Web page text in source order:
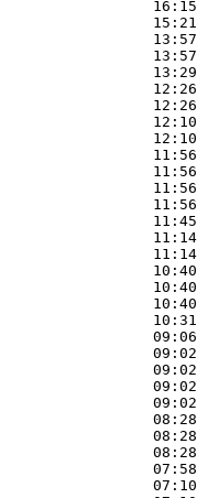
15:21
12:26
12:26
11:56
11:56
11:56
11:45
10:40
10:40
10:40
09:06
09:02
09:02